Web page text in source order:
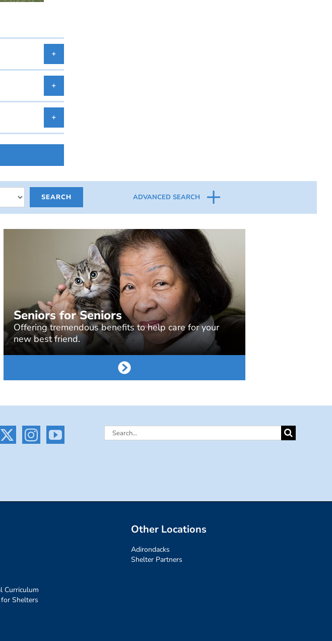
ADVANCED SEARCH
Seniors for Seniors
Offering tremendous benefits to help care for your
new best friend.
Search
Curriculum
Shelters
Other Locations
Adirondacks
Shelter Partners